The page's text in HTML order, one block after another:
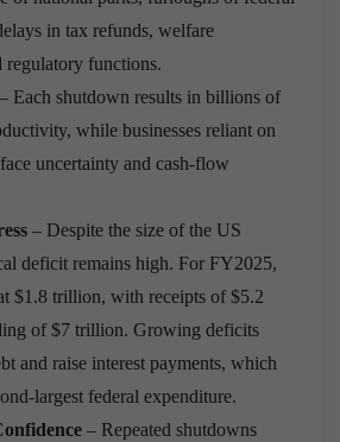
in tax refunds, welfare
regulatory functions.
– Each shutdown results in billions of
while businesses reliant on
uncertainty and cash-flow
– Despite the size of the US
deficit remains high. For FY2025,
$1.8 trillion, with receipts of $5.2
of $7 trillion. Growing deficits
and raise interest payments, which
largest federal expenditure.
– Repeated shutdowns